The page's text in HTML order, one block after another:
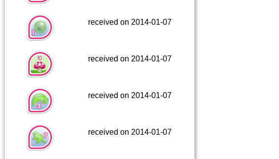
received on 2014-01-07
received on 2014-01-07
received on 2014-01-07
received on 2014-01-07